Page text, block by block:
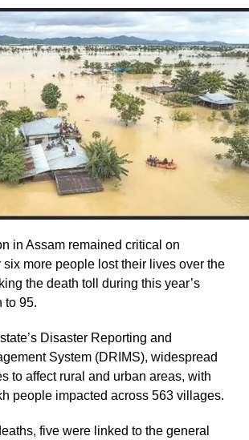
only a few pellet injuries
treated, he said. The officer
at the moment is to
Independence Day
the state.
to Kashmir would be to
August with high fervour”.
added that the main focus
peaceful Independence
across the state. “Our
Khan told reporters.
number of people detained,
in Assam remained critical on
more people lost their lives over the
the death toll during this year’s
to 95.
Disaster Reporting and
System (DRIMS), widespread
to affect rural and urban areas, with
people impacted across 563 villages.
five were linked to the general